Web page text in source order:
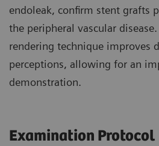
endoleak, confirm stent grafts
the peripheral vascular
rendering technique improves
perceptions, allowing for an
demonstration.
Examination Protocol